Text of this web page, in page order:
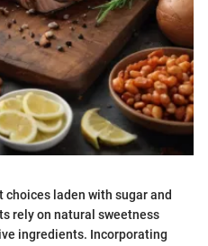
laden with sugar and
rely on natural sweetness
ingredients. Incorporating